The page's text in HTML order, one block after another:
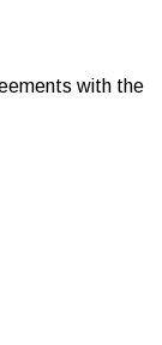
with the